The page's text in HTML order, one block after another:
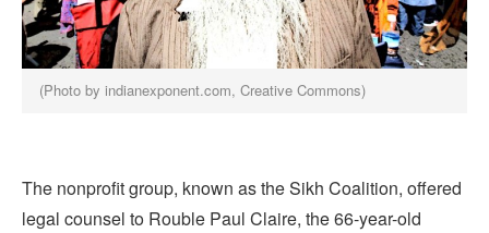
(Photo by indianexponent.com, Creative Commons)
The nonprofit group, known as the Sikh Coalition, offered
legal counsel to Rouble Paul Claire, the 66-year-old